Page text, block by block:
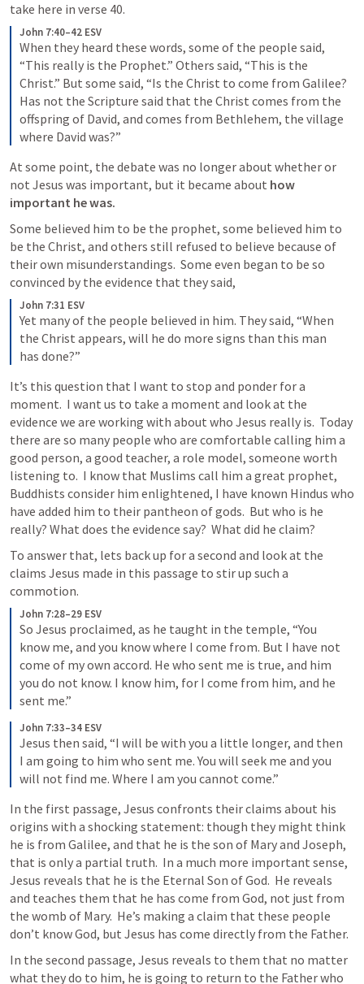
take here in verse 40.
John 7:40–42 ESV
When they heard these words, some of the people said,
“This really is the Prophet.” Others said, “This is the
Christ.” But some said, “Is the Christ to come from Galilee?
Has not the Scripture said that the Christ comes from the
offspring of David, and comes from Bethlehem, the village
where David was?”
At some point, the debate was no longer about whether or
not Jesus was important, but it became about how
important he was.
Some believed him to be the prophet, some believed him to
be the Christ, and others still refused to believe because of
their own misunderstandings.  Some even began to be so
convinced by the evidence that they said,
John 7:31 ESV
Yet many of the people believed in him. They said, “When
the Christ appears, will he do more signs than this man
has done?”
It’s this question that I want to stop and ponder for a
moment.  I want us to take a moment and look at the
evidence we are working with about who Jesus really is.  Today
there are so many people who are comfortable calling him a
good person, a good teacher, a role model, someone worth
listening to.  I know that Muslims call him a great prophet,
Buddhists consider him enlightened, I have known Hindus who
have added him to their pantheon of gods.  But who is he
really? What does the evidence say?  What did he claim?
To answer that, lets back up for a second and look at the
claims Jesus made in this passage to stir up such a
commotion.
John 7:28–29 ESV
So Jesus proclaimed, as he taught in the temple, “You
know me, and you know where I come from. But I have not
come of my own accord. He who sent me is true, and him
you do not know. I know him, for I come from him, and he
sent me.”
John 7:33–34 ESV
Jesus then said, “I will be with you a little longer, and then
I am going to him who sent me. You will seek me and you
will not find me. Where I am you cannot come.”
In the first passage, Jesus confronts their claims about his
origins with a shocking statement: though they might think
he is from Galilee, and that he is the son of Mary and Joseph,
that is only a partial truth.  In a much more important sense,
Jesus reveals that he is the Eternal Son of God.  He reveals
and teaches them that he has come from God, not just from
the womb of Mary.  He’s making a claim that these people
don’t know God, but Jesus has come directly from the Father.
In the second passage, Jesus reveals to them that no matter
what they do to him, he is going to return to the Father who